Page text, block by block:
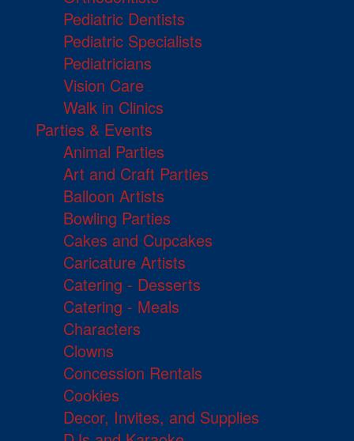
Pediatric Dentists
Pediatric Specialists
Pediatricians
Vision Care
Walk in Clinics
Parties & Events
Animal Parties
Art and Craft Parties
Balloon Artists
Bowling Parties
Cakes and Cupcakes
Caricature Artists
Catering - Desserts
Catering - Meals
Characters
Clowns
Concession Rentals
Cookies
Decor, Invites, and Supplies